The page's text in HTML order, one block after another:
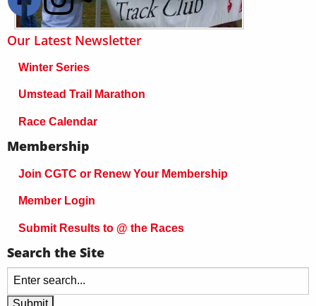
Our Latest Newsletter
Winter Series
Umstead Trail Marathon
Race Calendar
Membership
Join CGTC or Renew Your Membership
Member Login
Submit Results to @ the Races
Search the Site